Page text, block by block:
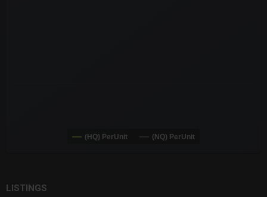
(HQ) PerUnit (NQ) PerUnit
LISTINGS